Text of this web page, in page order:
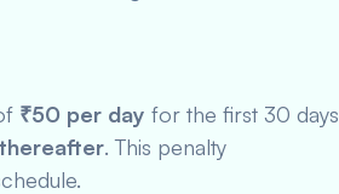
₹50 per day for the first 30 days
. This penalty